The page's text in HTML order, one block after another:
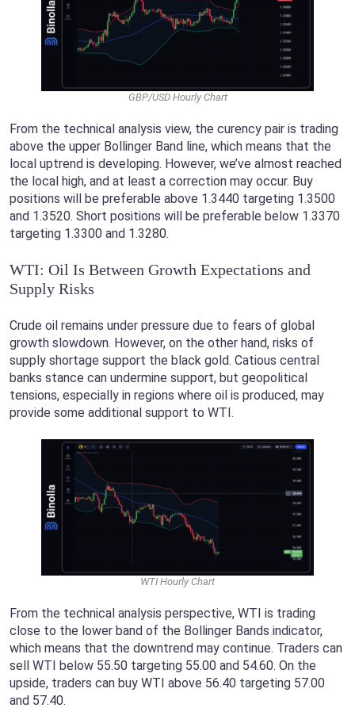
GBP/USD Hourly Chart
From the technical analysis view, the curency pair is trading
above the upper Bollinger Band line, which means that the
local uptrend is developing. However, we’ve almost reached
the local high, and at least a correction may occur. Buy
positions will be preferable above 1.3440 targeting 1.3500
and 1.3520. Short positions will be preferable below 1.3370
targeting 1.3300 and 1.3280.
WTI: Oil Is Between Growth Expectations and
Supply Risks
Crude oil remains under pressure due to fears of global
growth slowdown. However, on the other hand, risks of
supply shortage support the black gold. Catious central
banks stance can undermine support, but geopolitical
tensions, especially in regions where oil is produced, may
provide some additional support to WTI.
WTI Hourly Chart
From the technical analysis perspective, WTI is trading
close to the lower band of the Bollinger Bands indicator,
which means that the downtrend may continue. Traders can
sell WTI below 55.50 targeting 55.00 and 54.60. On the
upside, traders can buy WTI above 56.40 targeting 57.00
and 57.40.